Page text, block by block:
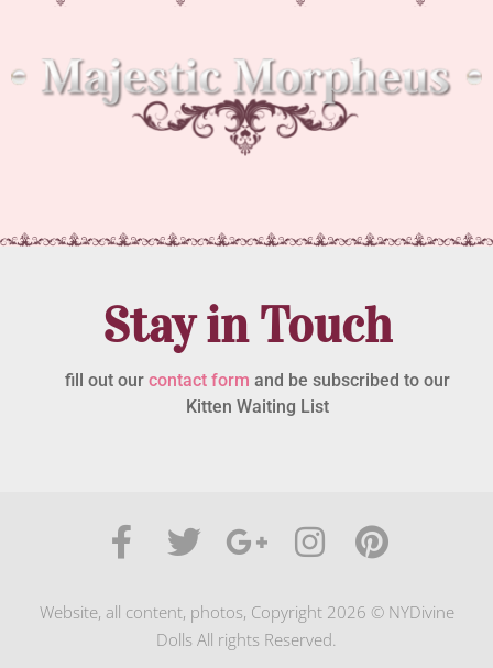
Stay in Touch
fill out our contact form and be subscribed to our
Kitten Waiting List
Website, all content, photos, Copyright 2026 © NYDivine
Dolls All rights Reserved.